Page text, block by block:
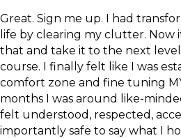
Great. Sign me up. I had
life by clearing my clutter. Now
that and take it to the next
course. I finally felt like I was
comfort zone and fine tuning
months I was around like-
felt understood, respected,
importantly safe to say what I